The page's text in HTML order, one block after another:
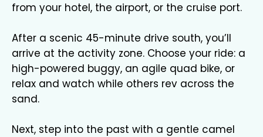
from your hotel, the airport, or the cruise port.
After a scenic 45-minute drive south, you’ll
arrive at the activity zone. Choose your ride: a
high-powered buggy, an agile quad bike, or
relax and watch while others rev across the
sand.
Next, step into the past with a gentle camel